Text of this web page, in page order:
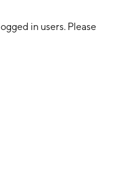
in users. Please